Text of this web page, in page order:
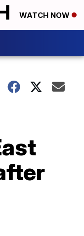
WATCH NOW